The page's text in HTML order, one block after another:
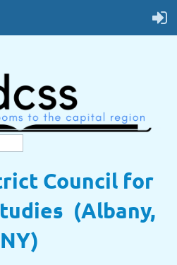
Council for
(Albany,
NY)